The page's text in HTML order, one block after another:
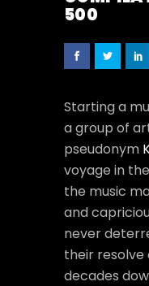
500
Starting a
a group of
pseudonym
voyage in
the music
and
never
their resolve
decades